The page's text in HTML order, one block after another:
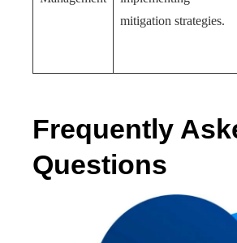
mitigation strategies.
Frequently
Questions